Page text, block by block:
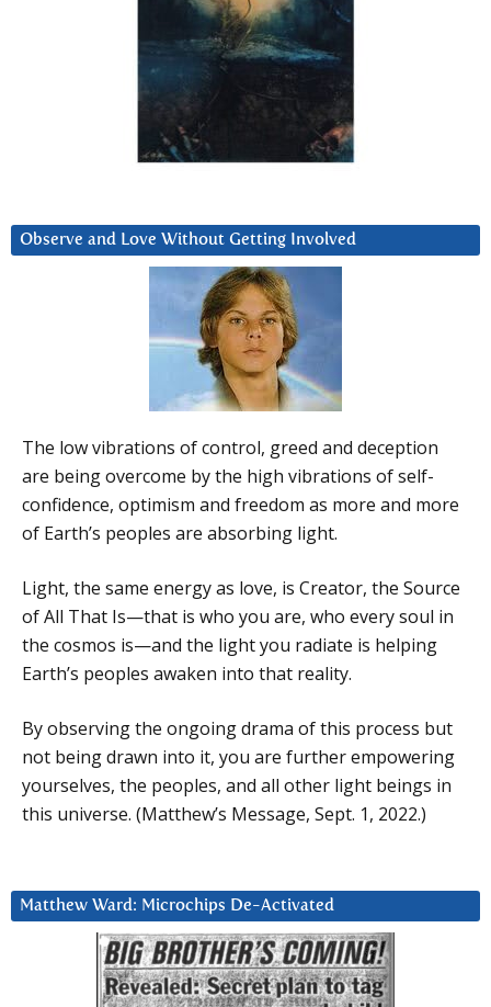
Observe and Love Without Getting Involved
The low vibrations of control, greed and deception
are being overcome by the high vibrations of self-
confidence, optimism and freedom as more and more
of Earth’s peoples are absorbing light.
Light, the same energy as love, is Creator, the Source
of All That Is—that is who you are, who every soul in
the cosmos is—and the light you radiate is helping
Earth’s peoples awaken into that reality.
By observing the ongoing drama of this process but
not being drawn into it, you are further empowering
yourselves, the peoples, and all other light beings in
this universe. (Matthew’s Message, Sept. 1, 2022.)
Matthew Ward: Microchips De-Activated